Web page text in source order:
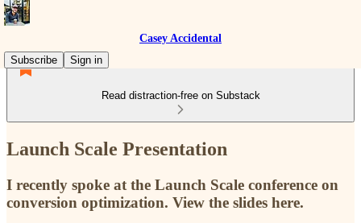
Casey Accidental
Subscribe
Sign in
Read distraction-free on Substack
Launch Scale Presentation
I recently spoke at the Launch Scale conference on
conversion optimization. View the slides here.